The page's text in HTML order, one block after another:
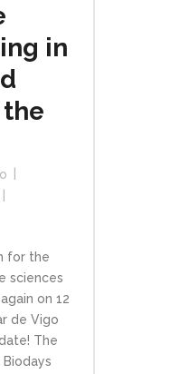
in
for the
sciences
on 12
de Vigo
The